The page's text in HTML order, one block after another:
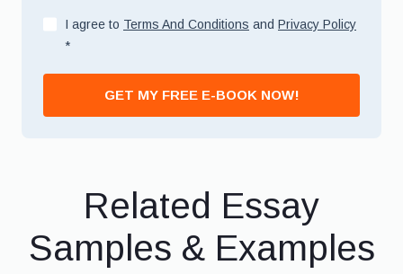
I agree to Terms And Conditions and Privacy Policy
*
GET MY FREE E-BOOK NOW!
Related Essay
Samples & Examples